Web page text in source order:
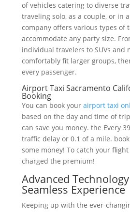
of vehicles catering to diverse
traveling solo, as a couple, or in
company offers various types of
accommodate any party size.
individual travelers to SUVs and
comfortably fit larger groups,
every passenger.
Airport Taxi Sacramento
Booking
You can book your airport taxi
based on the day and time of
can save you money. the Every
traffic delay or 0.1 of a mile.
some money! To catch your
charged the premium!
Advanced
Seamless Experience
Keeping up with the ever-